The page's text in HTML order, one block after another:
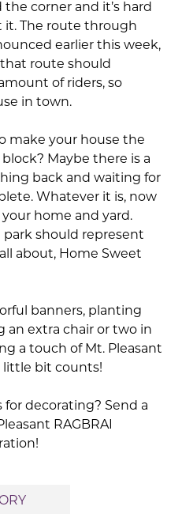
the corner and it’s hard
it. The route through
earlier this week,
route should
of riders, so
in town.
make your house the
Maybe there is a
back and waiting for
Whatever it is, now
home and yard.
park should represent
about, Home Sweet
banners, planting
an extra chair or two in
a touch of Mt. Pleasant
little bit counts!
for decorating? Send a
RAGBRAI